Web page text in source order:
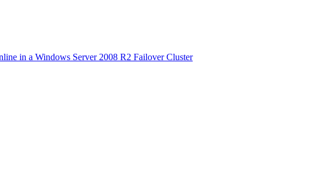
in a Windows Server 2008 R2 Failover Cluster